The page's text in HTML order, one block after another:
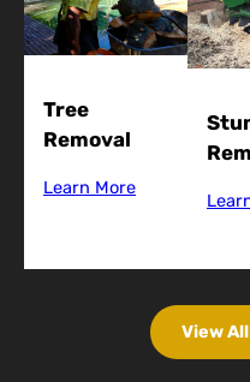
Tree
Removal
Learn More
View